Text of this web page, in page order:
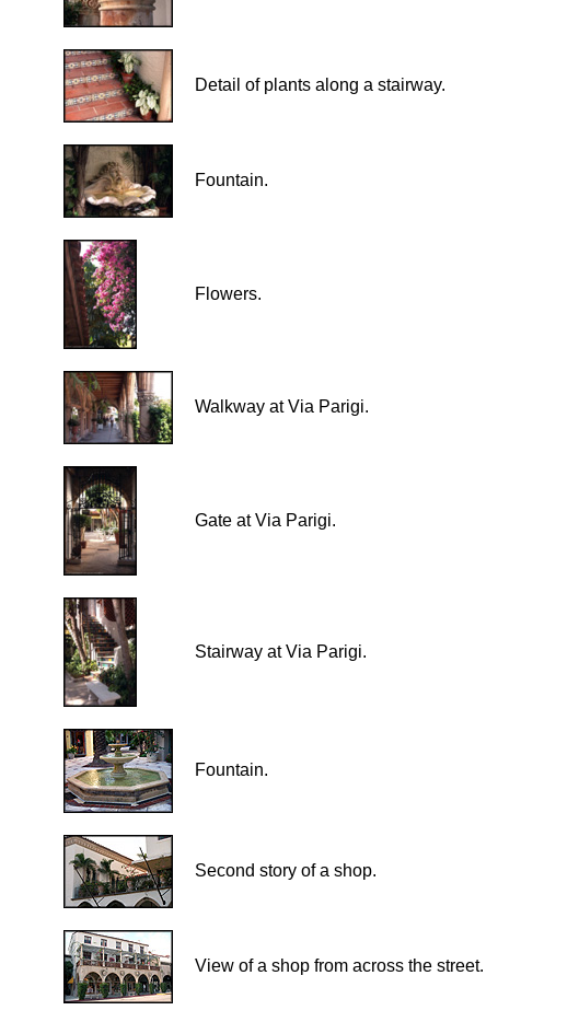
Detail of plants along a stairway.
Fountain.
Flowers.
Walkway at Via Parigi.
Gate at Via Parigi.
Stairway at Via Parigi.
Fountain.
Second story of a shop.
View of a shop from across the street.